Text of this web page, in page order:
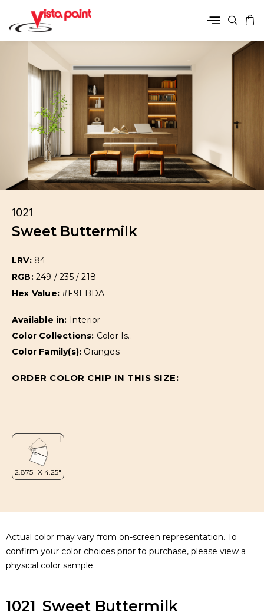
1021
Sweet Buttermilk
LRV: 84
RGB: 249 / 235 / 218
Hex Value:#F9EBDA
Available in: Interior
Color Collections: Color Is..
Color Family(s): Oranges
ORDER COLOR CHIP IN THIS SIZE:
Actual color may vary from on-screen representation. To
confirm your color choices prior to purchase, please view a
physical color sample.
1021 Sweet Buttermilk